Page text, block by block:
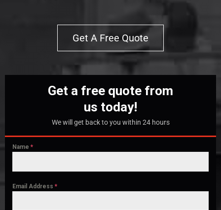
Get A Free Quote
Get a free quote from
us today!
We will get back to you within 24 hours
Name *
Email Address *